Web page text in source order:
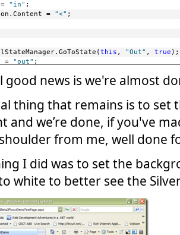
"in" ;
=
"<" ;
this , "Out" , true );
=
"out" ;
"DelayedShrink" );
good news is we're almost
thing that remains is to set
and we’re done, if you've
from me, well done
I did was to set the
white to better see the